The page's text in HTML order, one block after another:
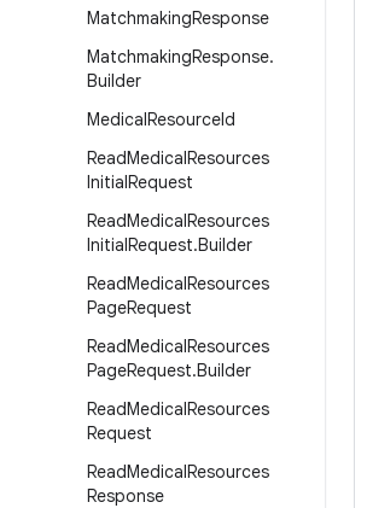
MatchmakingResponse
MatchmakingResponse.
Builder
MedicalResourceId
ReadMedicalResources
InitialRequest
ReadMedicalResources
InitialRequest.Builder
ReadMedicalResources
PageRequest
ReadMedicalResources
PageRequest.Builder
ReadMedicalResources
Request
ReadMedicalResources
Response